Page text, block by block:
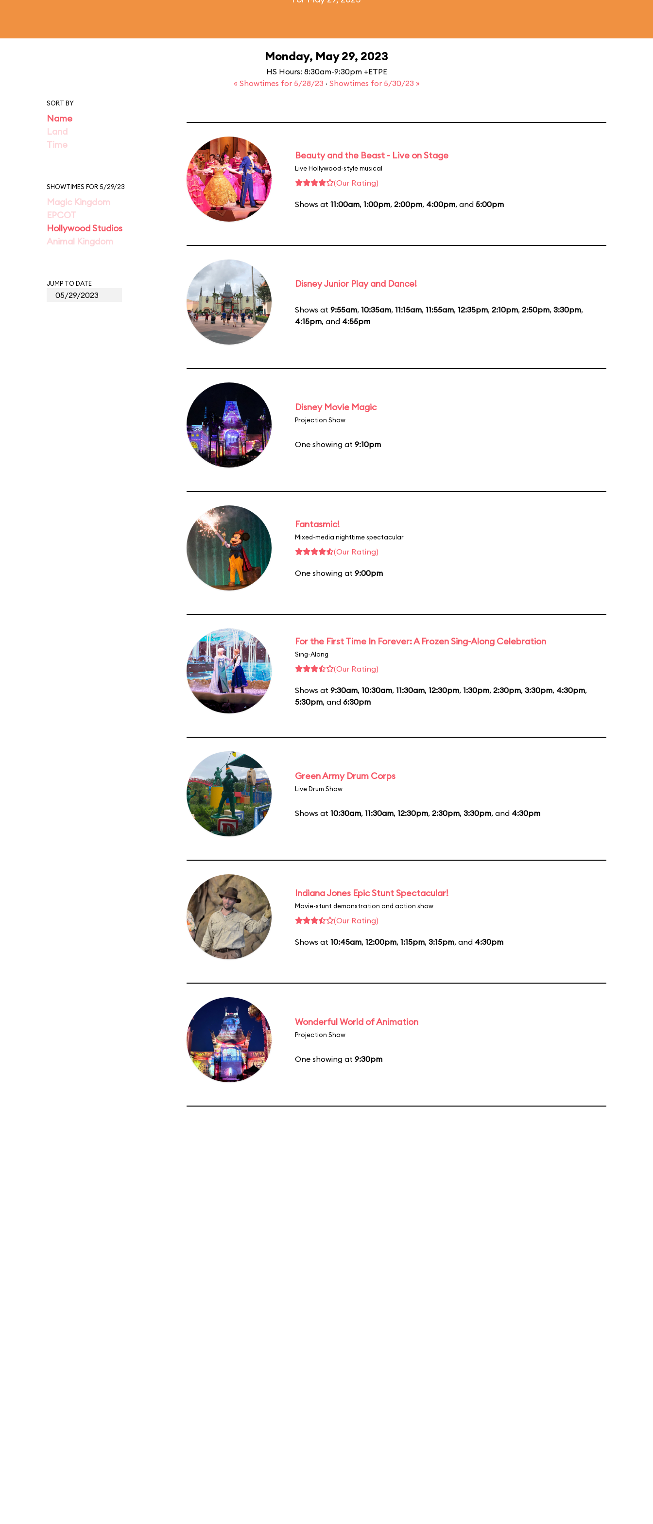
Monday, May 29, 2023
HS Hours: 8:30am-9:30pm +ETPE
« Showtimes for 5/28/23 · Showtimes for 5/30/23 »
SORT BY
Name
Land
Time
SHOWTIMES FOR 5/29/23
Magic Kingdom
EPCOT
Hollywood Studios
Animal Kingdom
JUMP TO DATE
Beauty and the Beast - Live on Stage
Live Hollywood-style musical
(Our Rating)
Shows at 11:00am, 1:00pm, 2:00pm, 4:00pm, and 5:00pm
Disney Junior Play and Dance!
Shows at 9:55am, 10:35am, 11:15am, 11:55am, 12:35pm, 2:10pm, 2:50pm, 3:30pm,
4:15pm, and 4:55pm
Disney Movie Magic
Projection Show
One showing at 9:10pm
Fantasmic!
Mixed-media nighttime spectacular
(Our Rating)
One showing at 9:00pm
For the First Time In Forever: A Frozen Sing-Along Celebration
Sing-Along
(Our Rating)
Shows at 9:30am, 10:30am, 11:30am, 12:30pm, 1:30pm, 2:30pm, 3:30pm, 4:30pm,
5:30pm, and 6:30pm
Green Army Drum Corps
Live Drum Show
Shows at 10:30am, 11:30am, 12:30pm, 2:30pm, 3:30pm, and 4:30pm
Indiana Jones Epic Stunt Spectacular!
Movie-stunt demonstration and action show
(Our Rating)
Shows at 10:45am, 12:00pm, 1:15pm, 3:15pm, and 4:30pm
Wonderful World of Animation
Projection Show
One showing at 9:30pm